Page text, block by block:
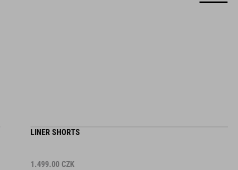
LINER SHORTS
1.499.00 CZK